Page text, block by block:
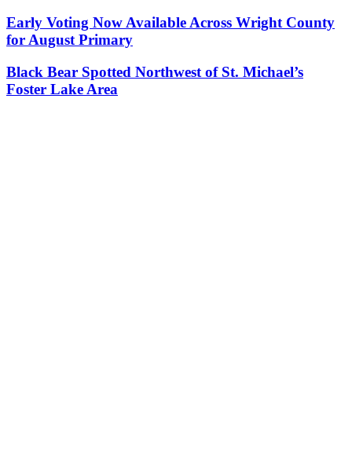
Early Voting Now Available Across Wright County
for August Primary
Black Bear Spotted Northwest of St. Michael’s
Foster Lake Area